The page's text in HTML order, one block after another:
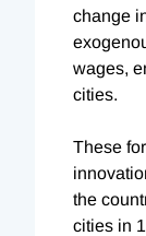
change
wages,
cities.
These
the
cities in